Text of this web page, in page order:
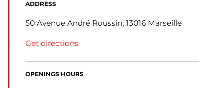
ADDRESS
50 Avenue André Roussin, 13016 Marseille
Get directions
OPENINGS HOURS